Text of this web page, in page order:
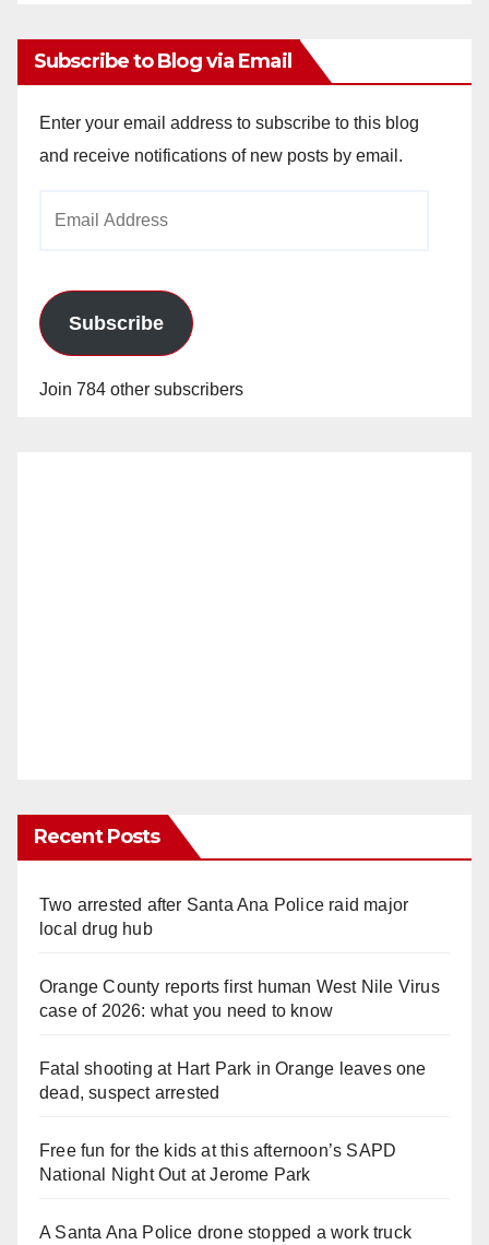
Subscribe to Blog via Email
Enter your email address to subscribe to this blog
and receive notifications of new posts by email.
Subscribe
Join 784 other subscribers
Recent Posts
Two arrested after Santa Ana Police raid major
local drug hub
Orange County reports first human West Nile Virus
case of 2026: what you need to know
Fatal shooting at Hart Park in Orange leaves one
dead, suspect arrested
Free fun for the kids at this afternoon’s SAPD
National Night Out at Jerome Park
A Santa Ana Police drone stopped a work truck